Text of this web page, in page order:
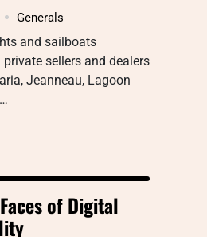
Generals
and sailboats
sellers and dealers
Jeanneau, Lagoon
of Digital